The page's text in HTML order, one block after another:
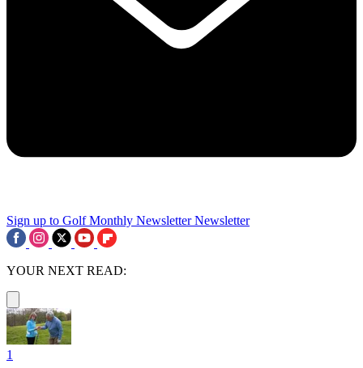
Sign up to Golf Monthly Newsletter Newsletter
YOUR NEXT READ:
1